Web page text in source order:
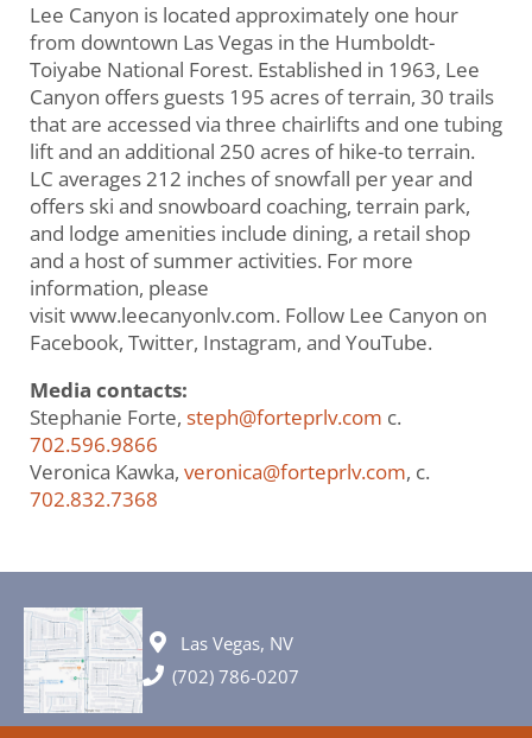
Lee Canyon is located approximately one hour
from downtown Las Vegas in the Humboldt-
Toiyabe National Forest. Established in 1963, Lee
Canyon offers guests 195 acres of terrain, 30 trails
that are accessed via three chairlifts and one tubing
lift and an additional 250 acres of hike-to terrain.
LC averages 212 inches of snowfall per year and
offers ski and snowboard coaching, terrain park,
and lodge amenities include dining, a retail shop
and a host of summer activities. For more
information, please
visit www.leecanyonlv.com. Follow Lee Canyon on
Facebook, Twitter, Instagram, and YouTube.
Media contacts:
Stephanie Forte, steph@forteprlv.com c.
702.596.9866
Veronica Kawka, veronica@forteprlv.com, c.
702.832.7368
Las Vegas, NV
(702) 786-0207